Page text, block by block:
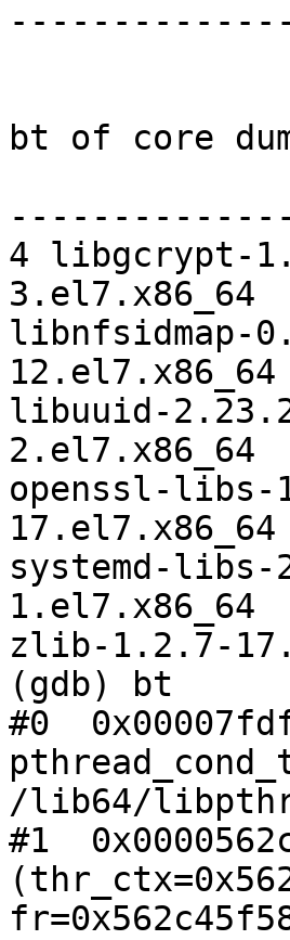
bt of core
4 libgcrypt-
3.el7.x86_64
libnfsidmap-
12.el7.x86_64
libuuid-
2.el7.x86_64
openssl-libs-
17.el7.x86_64
systemd-
1.el7.x86_64
zlib-1.2.7-
(gdb) bt
#0
/lib64/
#1